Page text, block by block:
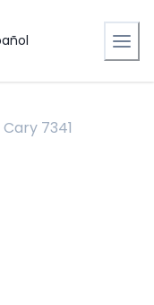
7341